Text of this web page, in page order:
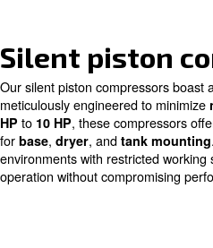
High
efficiency
Intuitive and